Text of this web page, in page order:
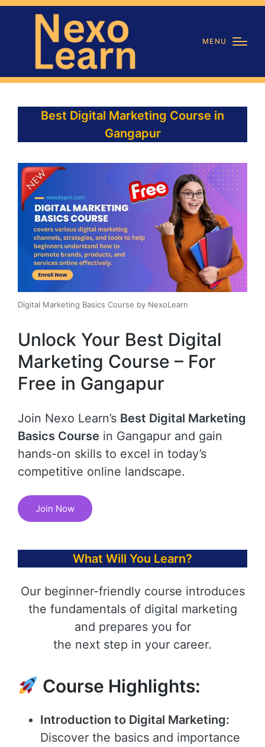
MENU
Best Digital Marketing Course in
Gangapur
Digital Marketing Basics Course by NexoLearn
Unlock Your Best Digital
Marketing Course – For
Free in Gangapur
Join Nexo Learn’s Best Digital Marketing
Basics Course in Gangapur and gain
hands-on skills to excel in today’s
competitive online landscape.
Join Now
What Will You Learn?
Our beginner-friendly course introduces
the fundamentals of digital marketing
and prepares you for
the next step in your career.
Course Highlights:
Introduction to Digital Marketing:
Discover the basics and importance